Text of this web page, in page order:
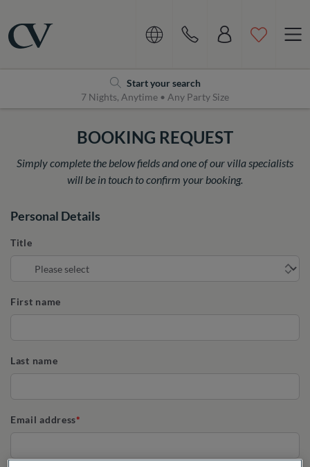
Start your search
7 Nights, Anytime • Any Party Size
BOOKING REQUEST
Simply complete the below fields and one of our villa specialists
will be in touch to confirm your booking.
Personal Details
Title
First name
Last name
Email address